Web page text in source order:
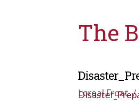
The
Loreal Froat